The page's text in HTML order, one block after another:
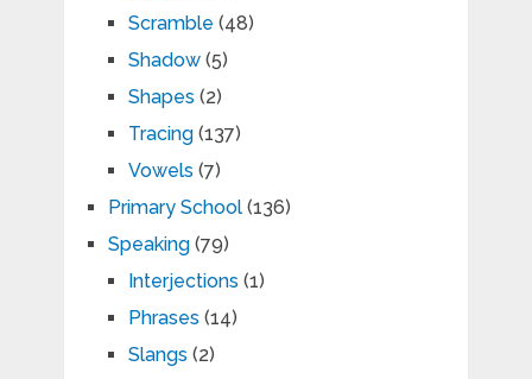
Scramble (48)
Shadow(5)
Shapes (2)
Tracing(137)
Vowels (7)
Primary School(136)
Speaking(79)
Interjections (1)
Phrases (14)
Slangs (2)